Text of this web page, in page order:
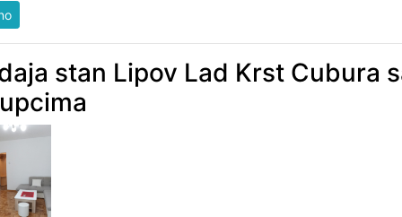
stan Lipov Lad Krst Cubura